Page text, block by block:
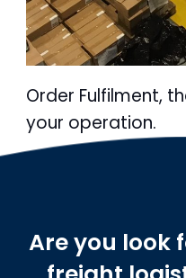
Order Fulfilment,
your operation.
Are you look